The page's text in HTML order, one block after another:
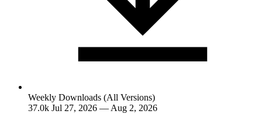
Weekly Downloads (All Versions)
37.0k Jul 27, 2026 — Aug 2, 2026